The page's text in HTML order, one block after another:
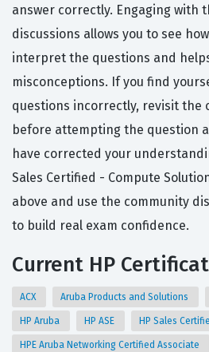
answer correctly. Engaging with
discussions allows you to see
interpret the questions and
misconceptions. If you find
questions incorrectly, revisit the
before attempting the question
have corrected your
Sales Certified - Compute
above and use the community
to build real exam confidence.
Current HP
ACX Aruba Products and Solutions
HP Aruba HP ASE HP Sales
HPE Aruba Networking Certified Associate